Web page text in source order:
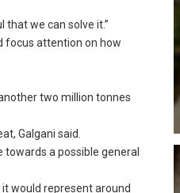
we can solve it.”
focus attention on how
two million tonnes
Galgani said.
towards a possible general
would represent around